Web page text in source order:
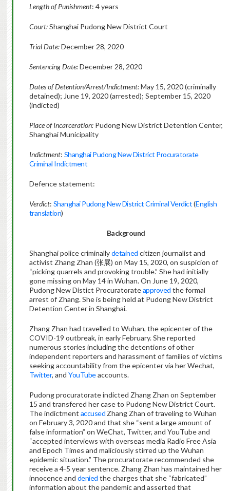
Length of Punishment: 4 years
Court:Shanghai Pudong New District Court
Trial Date:December 28, 2020
Sentencing Date:December 28, 2020
Dates of Detention/Arrest/Indictment:May 15, 2020 (criminally
detained); June 19, 2020 (arrested); September 15, 2020
(indicted)
Place of Incarceration:Pudong New District Detention Center,
Shanghai Municipality
Indictment: Shanghai Pudong New District Procuratorate
Criminal Indictment
Defence statement:
Verdict: Shanghai Pudong New District Criminal Verdict(English
translation)
Background
Shanghai police criminallydetained citizen journalist and
activist Zhang Zhan (张展) on May 15, 2020, on suspicion of
“picking quarrels and provoking trouble.” She had initially
gone missing on May 14 in Wuhan. On June 19, 2020,
Pudong New Distict Procuratorateapproved the formal
arrest of Zhang. She is being held at Pudong New District
Detention Center in Shanghai.
Zhang Zhan had travelled to Wuhan, the epicenter of the
COVID-19 outbreak, in early February. She reported
numerous stories including the detentions of other
independent reporters and harassment of families of victims
seeking accountability from the epicenter via her Wechat,
Twitter, andYouTubeaccounts.
Pudong procuratorate indicted Zhang Zhan on September
15 and transfered her case to Pudong New District Court.
The indictment accused Zhang Zhan of traveling to Wuhan
on February 3, 2020 and that she “sent a large amount of
false information” on WeChat, Twitter, and YouTube and
“accepted interviews with overseas media Radio Free Asia
and Epoch Times and maliciously stirred up the Wuhan
epidemic situation.” The procuratorate recommended she
receive a 4-5 year sentence. Zhang Zhan has maintained her
innocence and denied the charges that she “fabricated”
information about the pandemic and asserted that